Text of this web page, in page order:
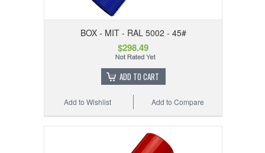
BOX - MIT - RAL 5002 - 45#
$298.49
ADD TO CART
Add to Compare
Add to Wishlist